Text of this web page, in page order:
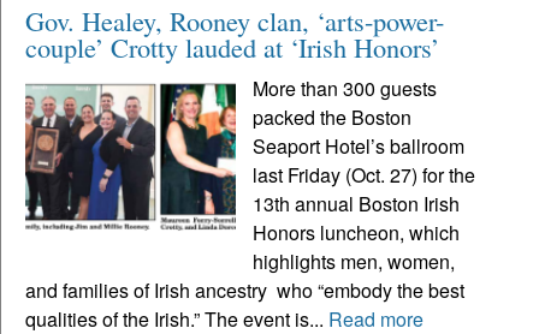
Gov. Healey, Rooney clan, ‘arts-power-
couple’ Crotty lauded at ‘Irish Honors’
More than 300 guests
packed the Boston
Seaport Hotel’s ballroom
last Friday (Oct. 27) for the
13th annual Boston Irish
Honors luncheon, which
highlights men, women,
and families of Irish ancestry who “embody the best
qualities of the Irish.” The event is... Read more